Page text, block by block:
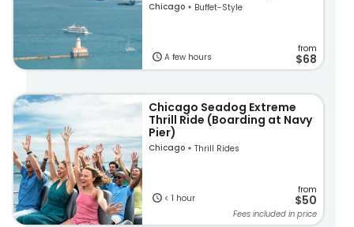
Chicago Buffet-Style
A few hours
from
$68
Chicago Seadog Extreme
Thrill Ride (Boarding at Navy
Pier)
Chicago Thrill Rides
< 1 hour
from
$50
Fees included in price